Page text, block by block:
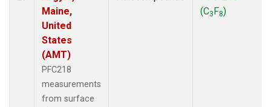
Maine,
United
States
(AMT)
PFC218
measurements
from surface
(C3F8)